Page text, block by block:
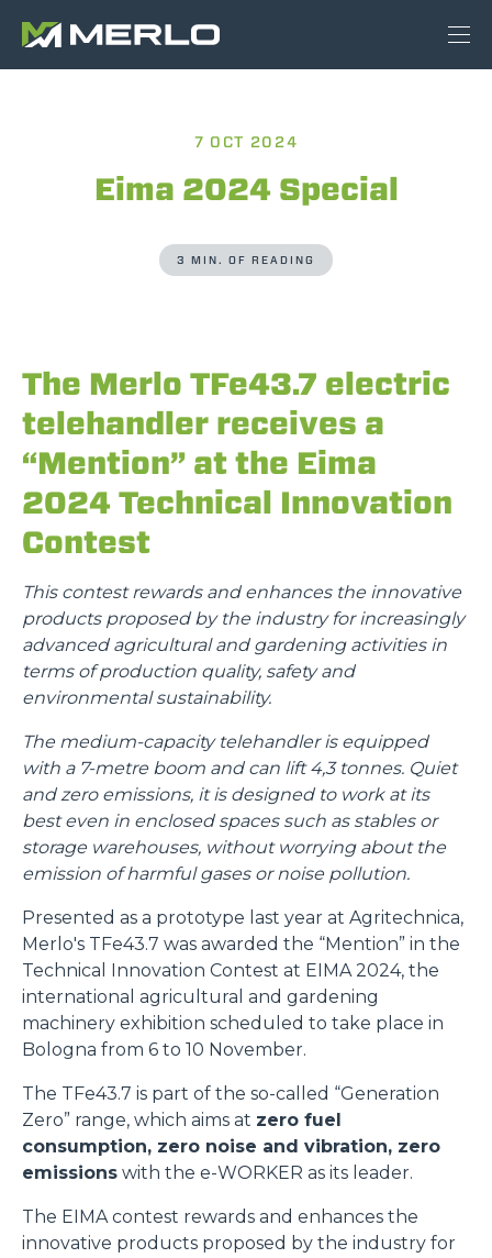
7 OCT 2024
Eima 2024 Special
3 MIN. OF READING
The Merlo TFe43.7 electric
telehandler receives a
“Mention” at the Eima
2024 Technical Innovation
Contest
This contest rewards and enhances the innovative
products proposed by the industry for increasingly
advanced agricultural and gardening activities in
terms of production quality, safety and
environmental sustainability.
The medium-capacity telehandler is equipped
with a 7-metre boom and can lift 4,3 tonnes. Quiet
and zero emissions, it is designed to work at its
best even in enclosed spaces such as stables or
storage warehouses, without worrying about the
emission of harmful gases or noise pollution.
Presented as a prototype last year at Agritechnica,
Merlo's TFe43.7 was awarded the “Mention” in the
Technical Innovation Contest at EIMA 2024, the
international agricultural and gardening
machinery exhibition scheduled to take place in
Bologna from 6 to 10 November.
The TFe43.7 is part of the so-called “Generation
Zero” range, which aims at zero fuel
consumption, zero noise and vibration, zero
emissions with the e-WORKER as its leader.
The EIMA contest rewards and enhances the
innovative products proposed by the industry for